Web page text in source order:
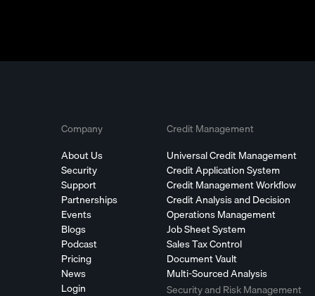
Company
About Us
Security
Support
Partnerships
Events
Blogs
Podcast
Pricing
News
Login
Credit Management
Universal Credit Management
Credit Application System
Credit Management Workflow
Credit Analysis and Decision
Operations Management
Job Sheet System
Sales Tax Control
Document Vault
Multi-Sourced Analysis
Security and Risk Management